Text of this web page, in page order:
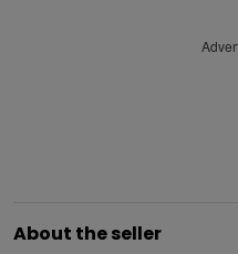
About the seller